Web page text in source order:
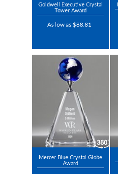
Goldwell Executive Crystal
Tower Award
As low as $88.81
Mercer Blue Crystal Globe
Award